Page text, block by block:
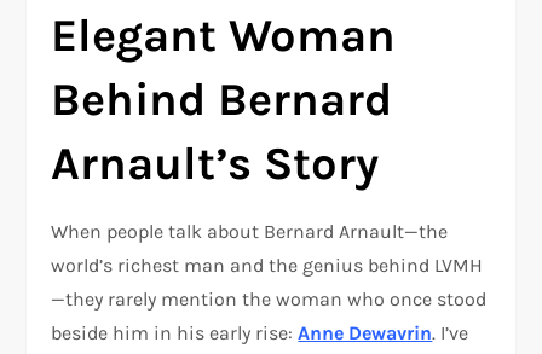
Elegant Woman
Behind Bernard
Arnault’s Story
When people talk about Bernard Arnault—the
world’s richest man and the genius behind LVMH
—they rarely mention the woman who once stood
beside him in his early rise:Anne Dewavrin. I’ve